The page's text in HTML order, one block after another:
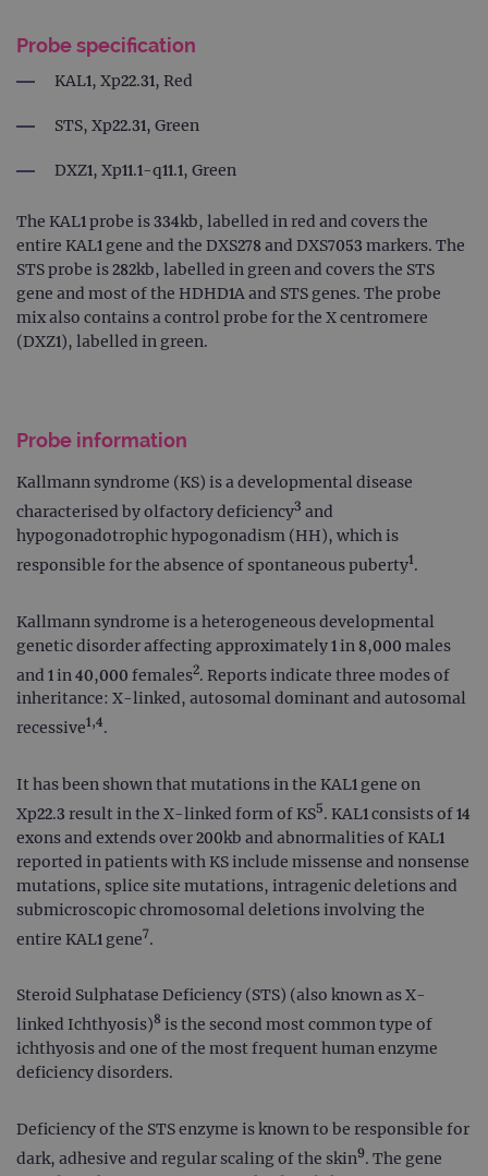
Probe specification
KAL1, Xp22.31, Red
STS, Xp22.31, Green
DXZ1, Xp11.1-q11.1, Green
The KAL1 probe is 334kb, labelled in red and covers the
entire KAL1 gene and the DXS278 and DXS7053 markers. The
STS probe is 282kb, labelled in green and covers the STS
gene and most of the HDHD1A and STS genes. The probe
mix also contains a control probe for the X centromere
(DXZ1), labelled in green.
Probe information
Kallmann syndrome (KS) is a developmental disease
characterised by olfactory deficiency3 and
hypogonadotrophic hypogonadism (HH), which is
responsible for the absence of spontaneous puberty1.
Kallmann syndrome is a heterogeneous developmental
genetic disorder affecting approximately 1 in 8,000 males
and 1 in 40,000 females2. Reports indicate three modes of
inheritance: X-linked, autosomal dominant and autosomal
recessive1,4.
It has been shown that mutations in the KAL1 gene on
Xp22.3 result in the X-linked form of KS5. KAL1 consists of 14
exons and extends over 200kb and abnormalities of KAL1
reported in patients with KS include missense and nonsense
mutations, splice site mutations, intragenic deletions and
submicroscopic chromosomal deletions involving the
entire KAL1 gene7.
Steroid Sulphatase Deficiency (STS) (also known as X-
linked Ichthyosis)8 is the second most common type of
ichthyosis and one of the most frequent human enzyme
deficiency disorders.
Deficiency of the STS enzyme is known to be responsible for
dark, adhesive and regular scaling of the skin9. The gene